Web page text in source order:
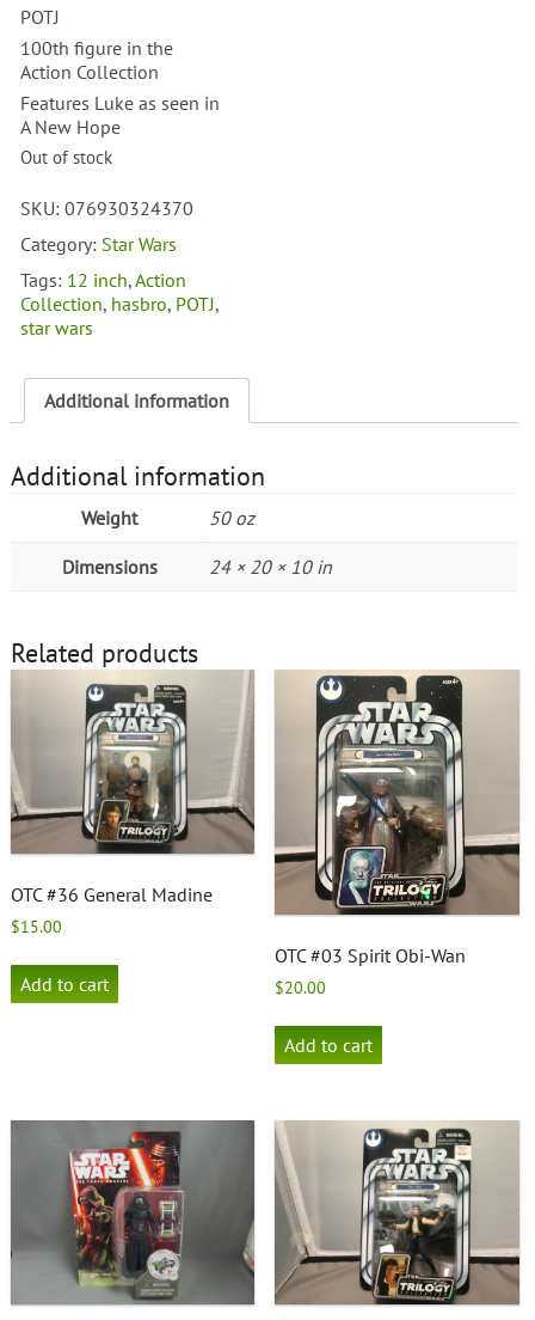
POTJ
100th figure in the
Action Collection
Features Luke as seen in
A New Hope
Out of stock
SKU:076930324370
Category: Star Wars
Tags: 12 inch,Action
Collection, hasbro, POTJ,
star wars
Additional information
Additional information
Weight 50 oz
Dimensions 24 × 20 × 10 in
Related products
OTC #36 General Madine
$15.00
Add to cart
OTC #03 Spirit Obi-Wan
$20.00
Add to cart